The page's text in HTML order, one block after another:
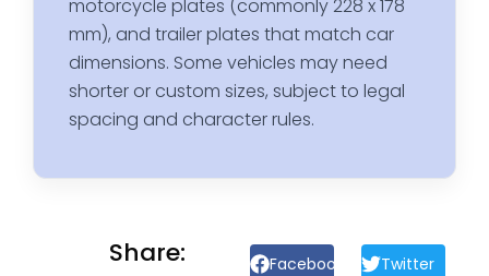
motorcycle plates (commonly 228 x 178
mm), and trailer plates that match car
dimensions. Some vehicles may need
shorter or custom sizes, subject to legal
spacing and character rules.
Share: Facebook Twitter